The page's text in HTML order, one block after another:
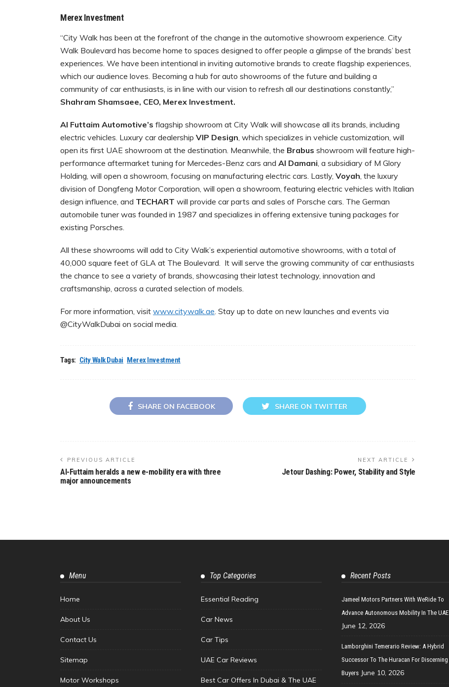
Merex Investment
“City Walk has been at the forefront of the change in the automotive showroom experience. City
Walk Boulevard has become home to spaces designed to offer people a glimpse of the brands’ best
experiences. We have been intentional in inviting automotive brands to create flagship experiences,
which our audience loves. Becoming a hub for auto showrooms of the future and building a
community of car enthusiasts, is in line with our vision to refresh all our destinations constantly,”
Shahram Shamsaee, CEO, Merex Investment.
Al Futtaim Automotive’s flagship showroom at City Walk will showcase all its brands, including
electric vehicles. Luxury car dealership VIP Design, which specializes in vehicle customization, will
open its first UAE showroom at the destination. Meanwhile, the Brabus showroom will feature high-
performance aftermarket tuning for Mercedes-Benz cars and Al Damani, a subsidiary of M Glory
Holding, will open a showroom, focusing on manufacturing electric cars. Lastly, Voyah, the luxury
division of Dongfeng Motor Corporation, will open a showroom, featuring electric vehicles with Italian
design influence, and TECHART will provide car parts and sales of Porsche cars. The German
automobile tuner was founded in 1987 and specializes in offering extensive tuning packages for
existing Porsches.
All these showrooms will add to City Walk’s experiential automotive showrooms, with a total of
40,000 square feet of GLA at The Boulevard. It will serve the growing community of car enthusiasts
the chance to see a variety of brands, showcasing their latest technology, innovation and
craftsmanship, across a curated selection of models.
For more information, visit www.citywalk.ae. Stay up to date on new launches and events via
@CityWalkDubai on social media.
Tags: City Walk Dubai Merex Investment
SHARE ON FACEBOOK SHARE ON TWITTER
PREVIOUS ARTICLE
Al-Futtaim heralds a new e-mobility era with three
major announcements
NEXT ARTICLE
Jetour Dashing: Power, Stability and Style
Menu
Home
About Us
Contact Us
Sitemap
Motor Workshops
Top Categories
Essential Reading
Car News
Car Tips
UAE Car Reviews
Best Car Offers In Dubai & The UAE
Recent Posts
Jameel Motors Partners With WeRide To
Advance Autonomous Mobility In The UAE
June 12, 2026
Lamborghini Temerario Review: A Hybrid
Successor To The Huracan For Discerning
Buyers June 10, 2026